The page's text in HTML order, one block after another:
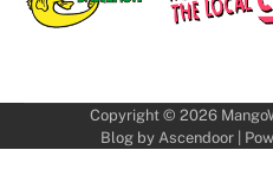
Copyright © 2026
Blog by Ascendoor|